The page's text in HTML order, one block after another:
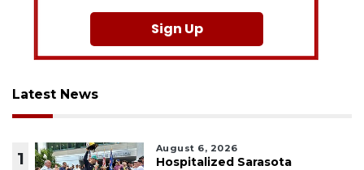
Sign Up
Latest News
1
August 6, 2026
Hospitalized Sarasota